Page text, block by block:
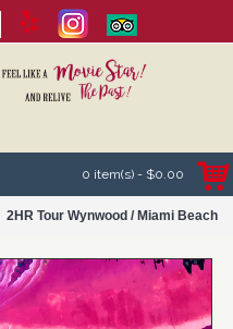
0 item(s) - $0.00
2HR Tour Wynwood / Miami Beach